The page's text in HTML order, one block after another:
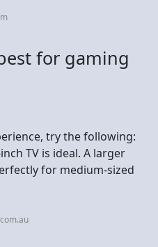
for gaming
try the following:
TV is ideal. A larger
for medium-sized